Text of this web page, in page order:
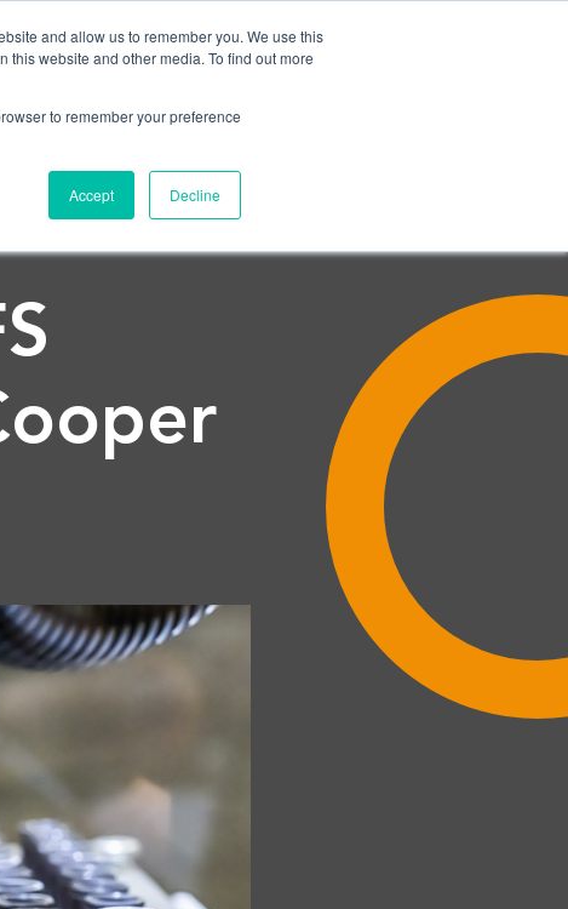
and allow us to remember you. We use this
website and other media. To find out more
to remember your preference
Accept Decline